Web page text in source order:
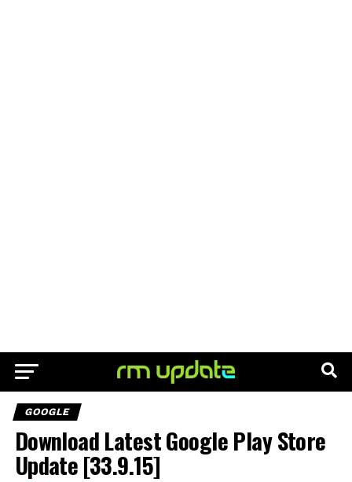
GOOGLE
Download Latest Google Play Store
Update [33.9.15]